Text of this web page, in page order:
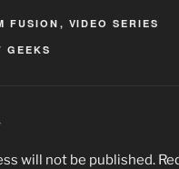
FUSION , VIDEO SERIES
GEEKS
will not be published.